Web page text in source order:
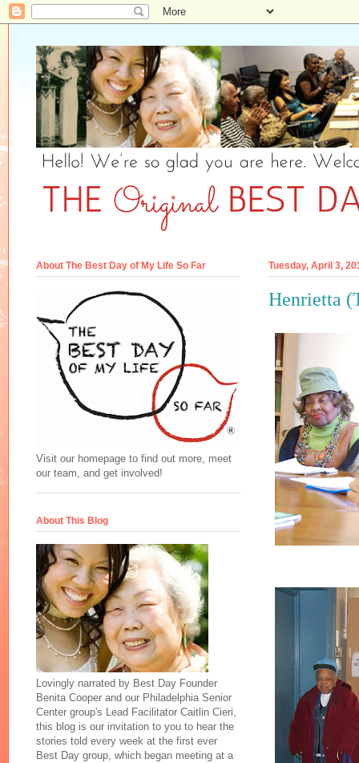
Tuesday, April 3,
Henrietta
About The Best Day of My Life So Far
Visit our homepage to find out more, meet
our team, and get involved!
About This Blog
Lovingly narrated by Best Day Founder
Benita Cooper and our Philadelphia Senior
Center group's Lead Facilitator Caitlin Cieri,
this blog is our invitation to you to hear the
stories told every week at the first ever
Best Day group, which began meeting at a